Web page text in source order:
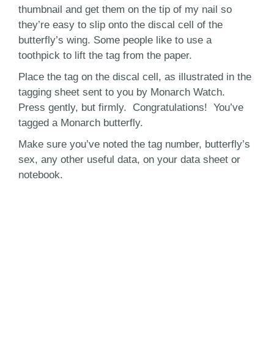
thumbnail and get them on the tip of my nail so
they’re easy to slip onto the discal cell of the
butterfly’s wing. Some people like to use a
toothpick to lift the tag from the paper.
Place the tag on the discal cell, as illustrated in the
tagging sheet sent to you by Monarch Watch.
Press gently, but firmly. Congratulations! You’ve
tagged a Monarch butterfly.
Make sure you’ve noted the tag number, butterfly’s
sex, any other useful data, on your data sheet or
notebook.